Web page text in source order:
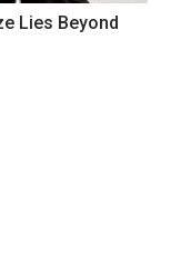
Lies Beyond